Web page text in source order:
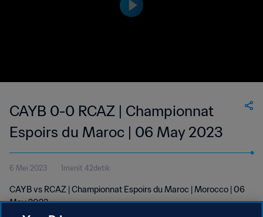
CAYB 0-0 RCAZ | Championnat
Espoirs du Maroc | 06 May 2023
6 Mei 2023 1menit 42detik
CAYB vs RCAZ | Championnat Espoirs du Maroc | Morocco | 06
May 2023